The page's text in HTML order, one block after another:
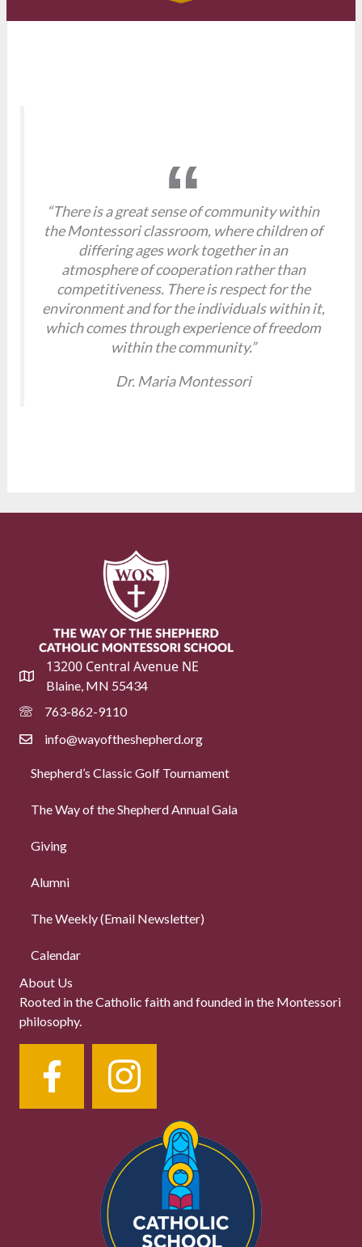
“There is a great sense of community within
the Montessori classroom, where children of
differing ages work together in an
atmosphere of cooperation rather than
competitiveness. There is respect for the
environment and for the individuals within it,
which comes through experience of freedom
within the community.”
Dr. Maria Montessori
13200 Central Avenue NE
Blaine, MN 55434
763-862-9110
info@wayoftheshepherd.org
Shepherd’s Classic Golf Tournament
The Way of the Shepherd Annual Gala
Giving
Alumni
The Weekly (Email Newsletter)
Calendar
About Us
Rooted in the Catholic faith and founded in the Montessori
philosophy.